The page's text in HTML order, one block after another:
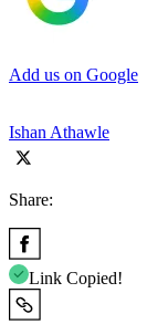
Add us on Google
Ishan Athawle
Share:
Link Copied!